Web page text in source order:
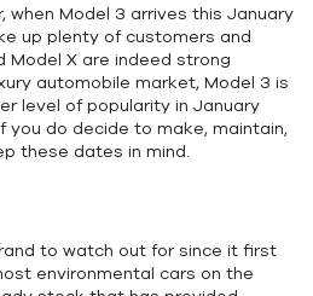
when Model 3 arrives this January
up plenty of customers and
Model X are indeed strong
automobile market, Model 3 is
level of popularity in January
you do decide to make, maintain,
these dates in mind.
to watch out for since it first
environmental cars on the